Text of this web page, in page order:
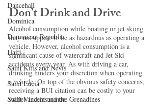
Dancehall
Dominica‎
Dominican Republic‎
Haiti‎
Saint Kitts and Nevis
Saint Lucia
Saint Vincent and the Grenadines
Don’t Drink and Drive
Alcohol consumption while boating or jet skiing
may not appear to be as hazardous as operating a
vehicle. However, alcohol consumption is a
significant cause of watercraft and Jet Ski
accidents every year. As with driving a car,
drinking hinders your discretion when operating
a vehicle. On top of the obvious safety concerns,
receiving a BUI citation can be costly to your
wallet and insurance.